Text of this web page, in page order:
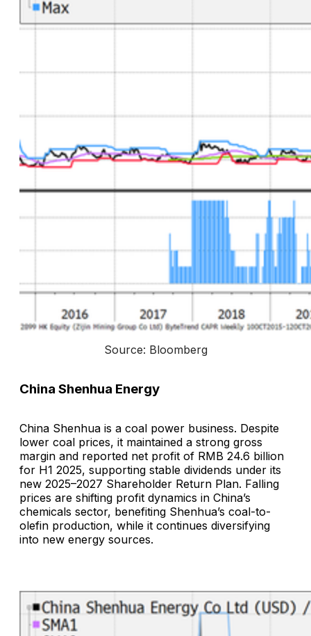
Source: Bloomberg
China Shenhua Energy
China Shenhua is a coal power business. Despite
lower coal prices, it maintained a strong gross
margin and reported net profit of RMB 24.6 billion
for H1 2025, supporting stable dividends under its
new 2025–2027 Shareholder Return Plan. Falling
prices are shifting profit dynamics in China’s
chemicals sector, benefiting Shenhua’s coal-to-
olefin production, while it continues diversifying
into new energy sources.